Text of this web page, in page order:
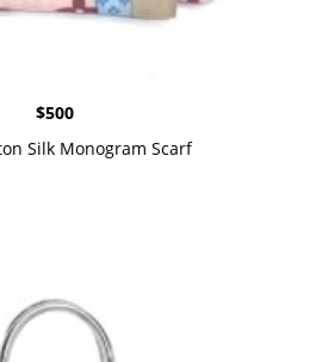
$500
Silk Monogram Scarf